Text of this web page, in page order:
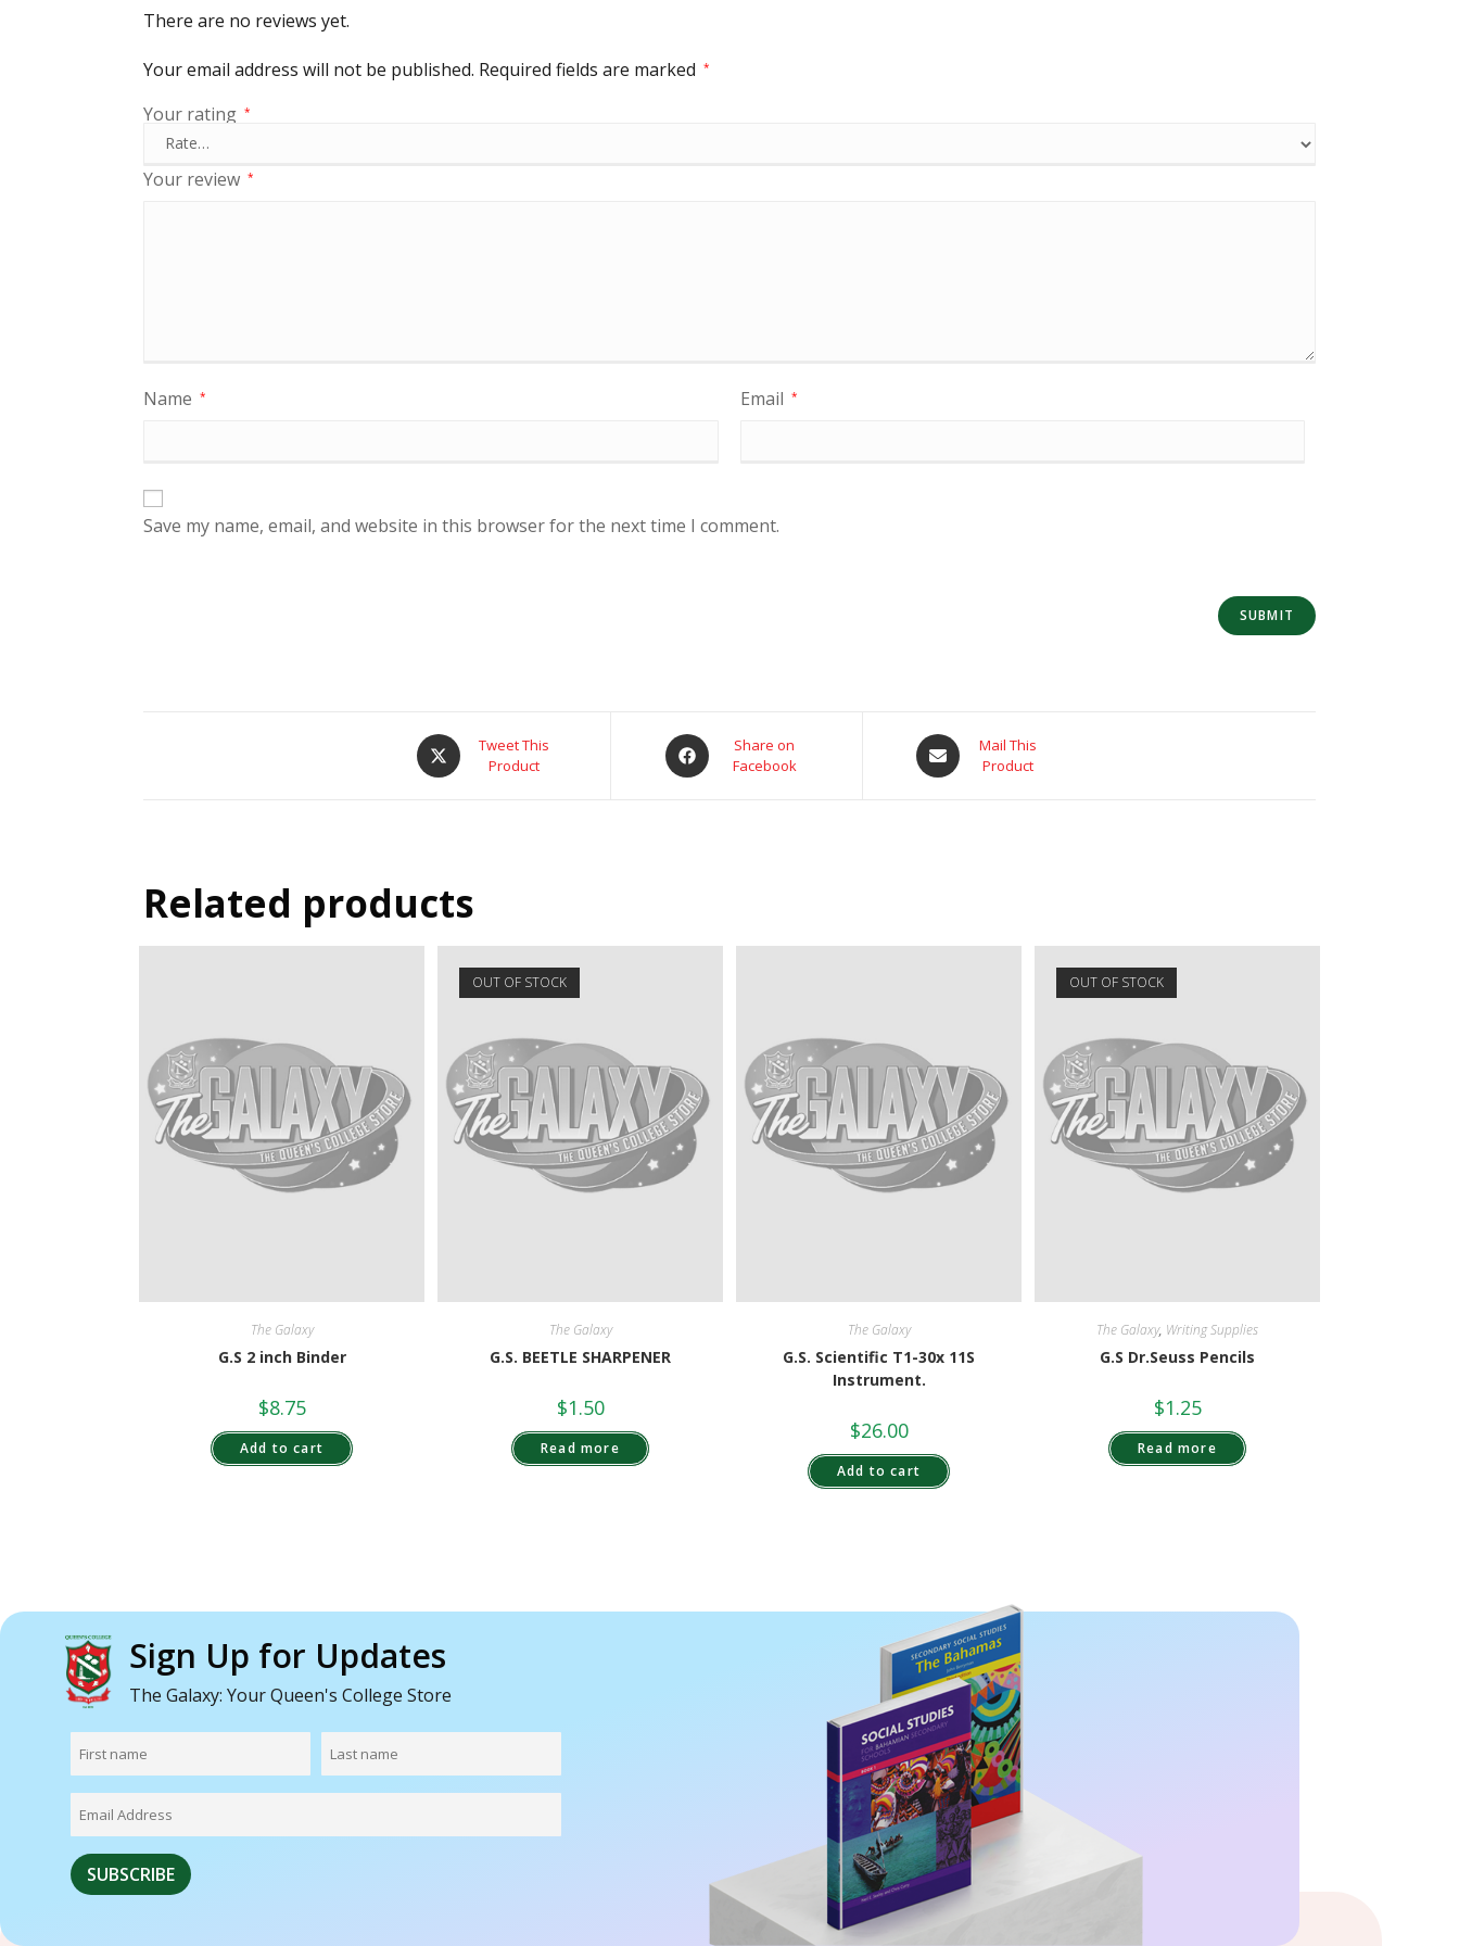
There are no reviews yet.
Your email address will not be published. Required fields are marked *
Your rating *
Your review *
Name * Email *
Save my name, email, and website in this browser for the next time I comment.
Tweet This
Product
Share on
Facebook
Mail This
Product
Related products
The Galaxy
G.S 2 inch Binder
$8.75
Add to cart
OUT OF STOCK
The Galaxy
G.S. BEETLE SHARPENER
$1.50
Read more
The Galaxy
G.S. Scientific T1-30x 11S
Instrument.
$26.00
Add to cart
OUT OF STOCK
The Galaxy, Writing Supplies
G.S Dr.Seuss Pencils
$1.25
Read more
Sign Up for Updates
The Galaxy: Your Queen's College Store